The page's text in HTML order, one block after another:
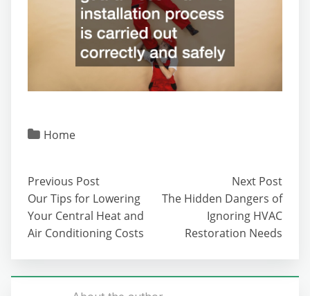
Home
Previous Post
Our Tips for Lowering
Your Central Heat and
Air Conditioning Costs
Next Post
The Hidden Dangers of
Ignoring HVAC
Restoration Needs